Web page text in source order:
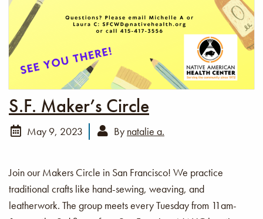
S.F. Maker’s Circle
May 9, 2023 By natalie a.
Join our Makers Circle in San Francisco! We practice
traditional crafts like hand-sewing, weaving, and
leatherwork. The group meets every Tuesday from 11am-